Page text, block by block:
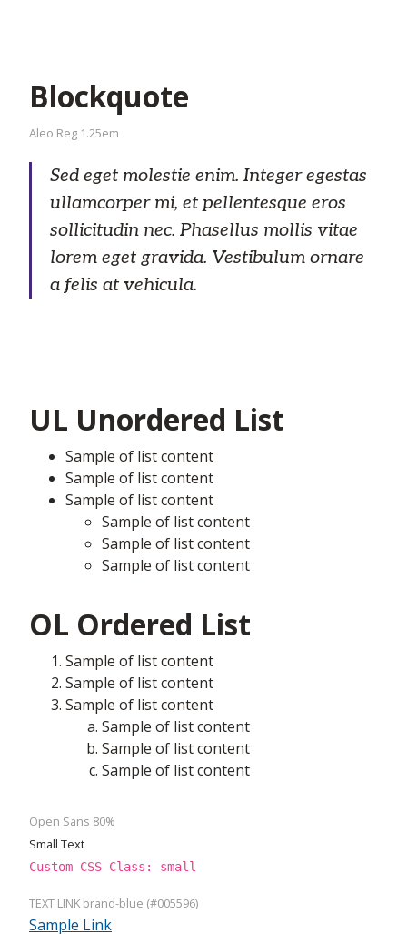
Blockquote
Aleo Reg 1.25em
Sed eget molestie enim. Integer egestas
ullamcorper mi, et pellentesque eros
sollicitudin nec. Phasellus mollis vitae
lorem eget gravida. Vestibulum ornare
a felis at vehicula.
UL Unordered List
Sample of list content
Sample of list content
Sample of list content
Sample of list content
Sample of list content
Sample of list content
OL Ordered List
Sample of list content
Sample of list content
Sample of list content
Sample of list content
Sample of list content
Sample of list content
Open Sans 80%
Small Text
Custom CSS Class: small
TEXT LINK brand-blue (#005596)
Sample Link